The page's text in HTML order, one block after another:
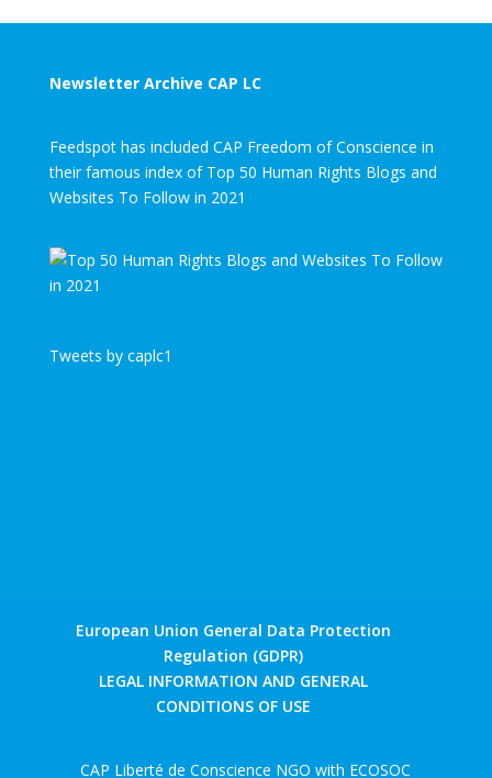
Newsletter Archive CAP LC
Feedspot has included CAP Freedom of Conscience in
their famous index of Top 50 Human Rights Blogs and
Websites To Follow in 2021
Tweets by caplc1
European Union General Data Protection
Regulation (GDPR)
LEGAL INFORMATION AND GENERAL
CONDITIONS OF USE
CAP Liberté de Conscience NGO with ECOSOC